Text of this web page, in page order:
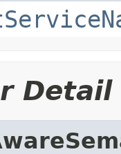
Detail